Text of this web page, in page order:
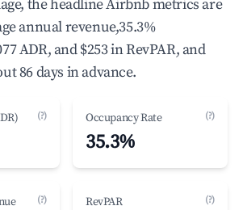
the headline Airbnb metrics are
annual revenue,35.3%
ADR, and $253 in RevPAR, and
86 days in advance.
(?) Occupancy Rate (?)
35.3%
(?) RevPAR (?)